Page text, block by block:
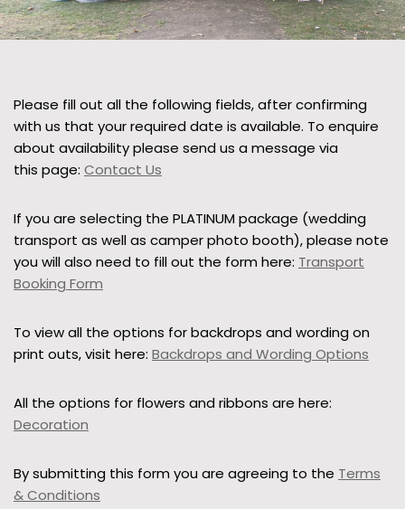
Please fill out all the following fields, after confirming
with us that your required date is available. To enquire
about availability please send us a message via
this page: Contact Us
If you are selecting the PLATINUM package (wedding
transport as well as camper photo booth), please note
you will also need to fill out the form here: Transport
Booking Form
To view all the options for backdrops and wording on
print outs, visit here: Backdrops and Wording Options
All the options for flowers and ribbons are here:
Decoration
By submitting this form you are agreeing to the Terms
& Conditions